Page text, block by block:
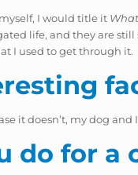
I would title it
life, and they are
I used to get through it.
it doesn’t, my dog and
do for a